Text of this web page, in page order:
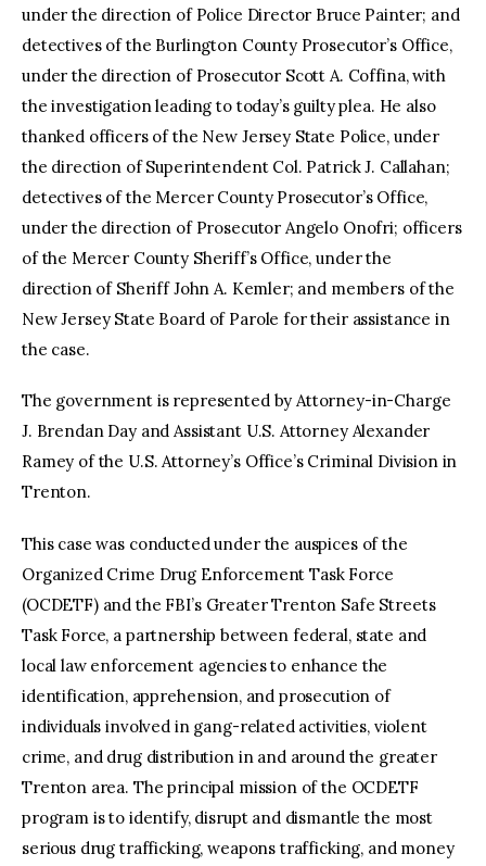
under the direction of Police Director Bruce Painter; and
detectives of the Burlington County Prosecutor’s Office,
under the direction of Prosecutor Scott A. Coffina, with
the investigation leading to today’s guilty plea. He also
thanked officers of the New Jersey State Police, under
the direction of Superintendent Col. Patrick J. Callahan;
detectives of the Mercer County Prosecutor’s Office,
under the direction of Prosecutor Angelo Onofri; officers
of the Mercer County Sheriff’s Office, under the
direction of Sheriff John A. Kemler; and members of the
New Jersey State Board of Parole for their assistance in
the case.
The government is represented by Attorney-in-Charge
J. Brendan Day and Assistant U.S. Attorney Alexander
Ramey of the U.S. Attorney’s Office’s Criminal Division in
Trenton.
This case was conducted under the auspices of the
Organized Crime Drug Enforcement Task Force
(OCDETF) and the FBI’s Greater Trenton Safe Streets
Task Force, a partnership between federal, state and
local law enforcement agencies to enhance the
identification, apprehension, and prosecution of
individuals involved in gang-related activities, violent
crime, and drug distribution in and around the greater
Trenton area. The principal mission of the OCDETF
program is to identify, disrupt and dismantle the most
serious drug trafficking, weapons trafficking, and money